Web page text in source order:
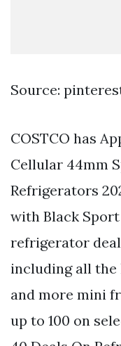
Source:
COSTCO has
Cellular 44mm
Refrigerators
with Black Sport
refrigerator
including all
and more mini
up to 100 on